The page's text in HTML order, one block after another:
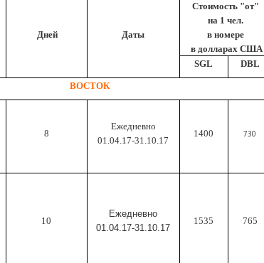
Дней Даты
Cтоимость "от"
на 1 чел.
в номере
в долларах США
SGL DBL
ВОСТОК
8
Ежедневно
01.04.17-31.10.17
1400 730
10
Ежедневно
01.04.17-31.10.17
1535 765